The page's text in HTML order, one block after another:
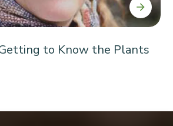
to Know the Plants